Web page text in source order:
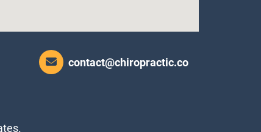
contact@chiropractic.co